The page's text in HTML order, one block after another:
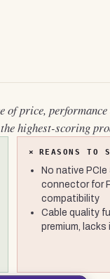
of price,
highest-scoring
× REASONS TO
No native PCIe
connector for
compatibility
Cable quality
premium,